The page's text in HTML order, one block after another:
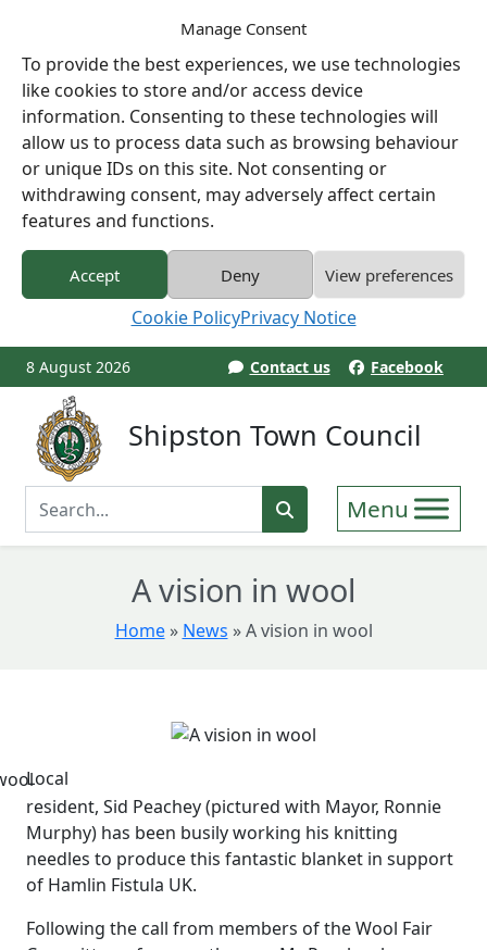
Manage Consent
To provide the best experiences, we use technologies
like cookies to store and/or access device
information. Consenting to these technologies will
allow us to process data such as browsing behaviour
or unique IDs on this site. Not consenting or
withdrawing consent, may adversely affect certain
features and functions.
Accept Deny View preferences
Cookie PolicyPrivacy Notice
8 August 2026 Contact us Facebook
Shipston Town Council
Enter Search Term
A vision in wool
Home » News »A vision in wool
Local
resident, Sid Peachey (pictured with Mayor, Ronnie
Murphy) has been busily working his knitting
needles to produce this fantastic blanket in support
of Hamlin Fistula UK.
Following the call from members of the Wool Fair